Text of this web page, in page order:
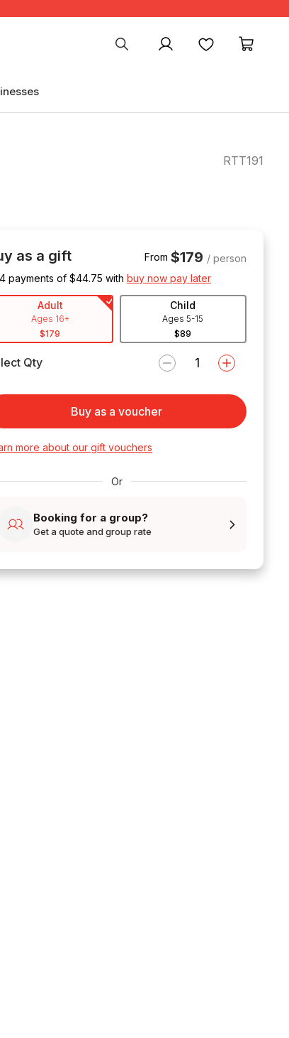
My account Favourites
RTT191
as a gift From $179 / person
payments of $44.75 with buy now pay later
Adult
Ages 16+
$179
Child
Ages 5-15
$89
Qty
Buy as a voucher
more about our gift vouchers
Or
Booking for a group?
Get a quote and group rate